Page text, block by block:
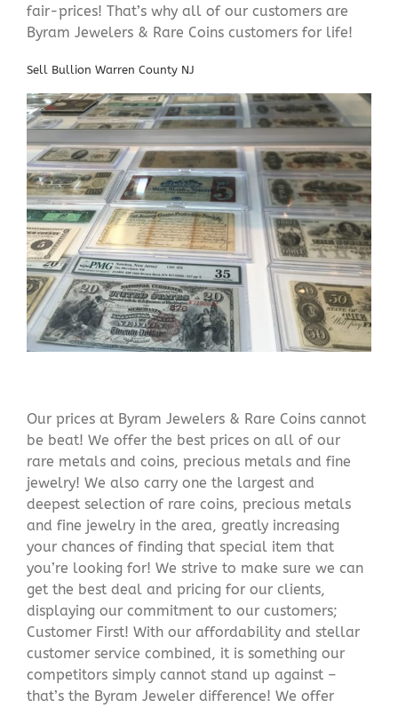
fair-prices! That’s why all of our customers are
Byram Jewelers & Rare Coins customers for life!
Sell Bullion Warren County NJ
Our prices at Byram Jewelers & Rare Coins cannot
be beat! We offer the best prices on all of our
rare metals and coins, precious metals and fine
jewelry! We also carry one the largest and
deepest selection of rare coins, precious metals
and fine jewelry in the area, greatly increasing
your chances of finding that special item that
you’re looking for! We strive to make sure we can
get the best deal and pricing for our clients,
displaying our commitment to our customers;
Customer First! With our affordability and stellar
customer service combined, it is something our
competitors simply cannot stand up against –
that’s the Byram Jeweler difference! We offer